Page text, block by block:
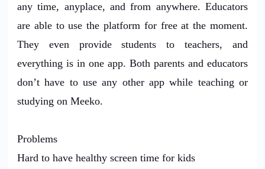
any time, anyplace, and from anywhere. Educators
are able to use the platform for free at the moment.
They even provide students to teachers, and
everything is in one app. Both parents and educators
don’t have to use any other app while teaching or
studying on Meeko.
Problems
Hard to have healthy screen time for kids